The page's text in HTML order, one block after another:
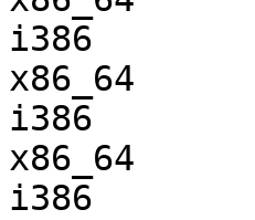
i386
x86_64
i386
x86_64
i386